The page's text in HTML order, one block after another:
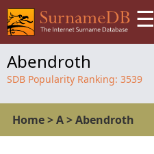
☰
Abendroth
SDB Popularity Ranking: 3539
Home>A>Abendroth